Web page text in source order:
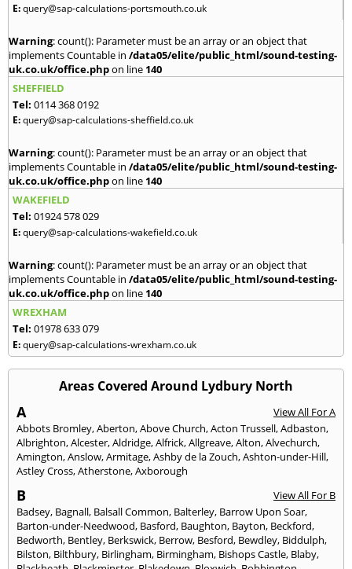
E:query@sap-calculations-portsmouth.co.uk
Warning: count(): Parameter must be an array or an object that
implements Countable in /data05/elite/public_html/sound-testing-
uk.co.uk/office.phpon line 140
SHEFFIELD
Tel: 0114 368 0192
E:query@sap-calculations-sheffield.co.uk
Warning: count(): Parameter must be an array or an object that
implements Countable in /data05/elite/public_html/sound-testing-
uk.co.uk/office.phpon line 140
WAKEFIELD
Tel: 01924 578 029
E:query@sap-calculations-wakefield.co.uk
Warning: count(): Parameter must be an array or an object that
implements Countable in /data05/elite/public_html/sound-testing-
uk.co.uk/office.phpon line 140
WREXHAM
Tel: 01978 633 079
E:query@sap-calculations-wrexham.co.uk
Areas Covered Around Lydbury North
A
View All For A
Abbots Bromley,Aberton,Above Church,Acton Trussell,Adbaston,
Albrighton,Alcester,Aldridge,Alfrick,Allgreave,Alton,Alvechurch,
Amington,Anslow,Armitage,Ashby de la Zouch,Ashton-under-Hill,
Astley Cross,Atherstone,Axborough
B
View All For B
Badsey, Bagnall, Balsall Common, Balterley, Barrow Upon Soar,
Barton-under-Needwood, Basford, Baughton, Bayton, Beckford,
Bedworth, Bentley, Berkswick, Berrow, Besford, Bewdley, Biddulph,
Bilston, Bilthbury, Birlingham, Birmingham, Bishops Castle, Blaby,